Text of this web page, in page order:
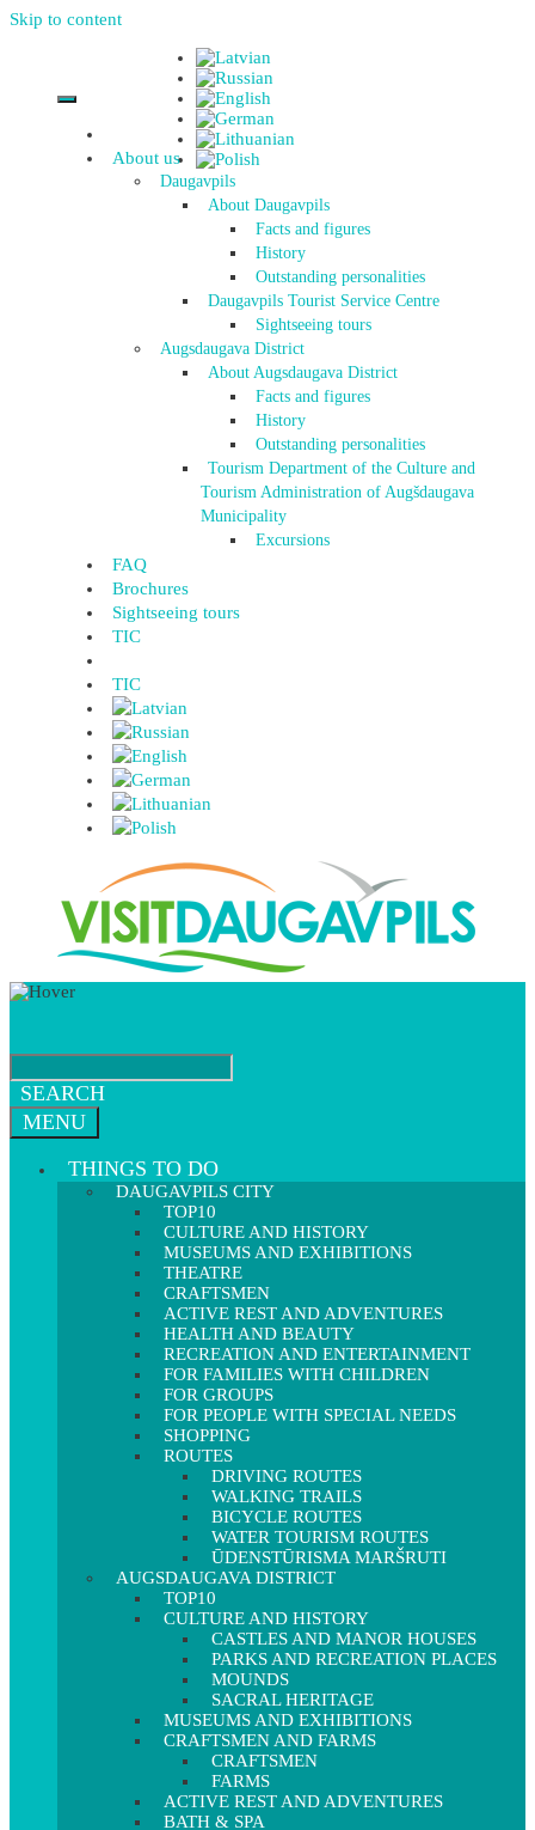
Skip to content
About us
Daugavpils
About Daugavpils
Facts and figures
History
Outstanding personalities
Daugavpils Tourist Service Centre
Sightseeing tours
Augsdaugava District
About Augsdaugava District
Facts and figures
History
Outstanding personalities
Tourism Department of the Culture and
Tourism Administration of Augšdaugava
Municipality
Excursions
FAQ
Brochures
Sightseeing tours
TIC
TIC
SEARCH
MENU
THINGS TO DO
DAUGAVPILS CITY
TOP10
CULTURE AND HISTORY
MUSEUMS AND EXHIBITIONS
THEATRE
CRAFTSMEN
ACTIVE REST AND ADVENTURES
HEALTH AND BEAUTY
RECREATION AND ENTERTAINMENT
FOR FAMILIES WITH CHILDREN
FOR GROUPS
FOR PEOPLE WITH SPECIAL NEEDS
SHOPPING
ROUTES
DRIVING ROUTES
WALKING TRAILS
BICYCLE ROUTES
WATER TOURISM ROUTES
ŪDENSTŪRISMA MARŠRUTI
AUGSDAUGAVA DISTRICT
TOP10
CULTURE AND HISTORY
CASTLES AND MANOR HOUSES
PARKS AND RECREATION PLACES
MOUNDS
SACRAL HERITAGE
MUSEUMS AND EXHIBITIONS
CRAFTSMEN AND FARMS
CRAFTSMEN
FARMS
ACTIVE REST AND ADVENTURES
BATH & SPA